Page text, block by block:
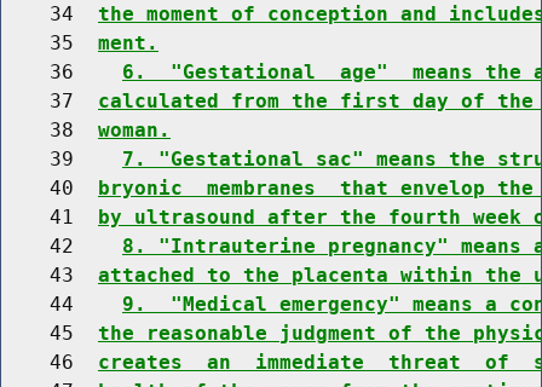
    34
the moment of conception and
    35
ment.
    36
6.  "Gestational  age"  means the
    37
calculated from the first day of the
    38
woman.
    39
7. "Gestational sac" means the
    40
bryonic  membranes  that envelop
    41
by ultrasound after the fourth week
    42
8. "Intrauterine pregnancy"
    43
attached to the placenta within the
    44
9.  "Medical emergency" means a
    45
the reasonable judgment of the
    46
creates  an  immediate  threat